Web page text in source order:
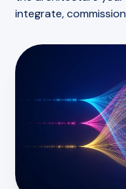
integrate,